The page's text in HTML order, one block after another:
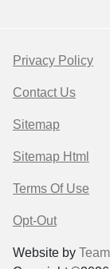
Privacy Policy
Contact Us
Sitemap
Sitemap Html
Terms Of Use
Opt-Out
Website by